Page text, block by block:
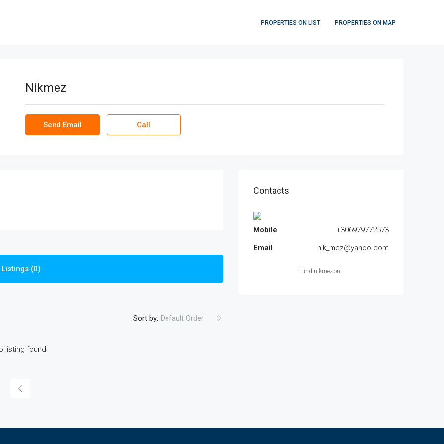
PROPERTIES ON LIST PROPERTIES ON MAP
Nikmez
Send Email Call
Listings (0)
Sort by: Default Order
listing found.
Contacts
Mobile
+306979772573
Email
nik_mez@yahoo.com
Find nikmez on: